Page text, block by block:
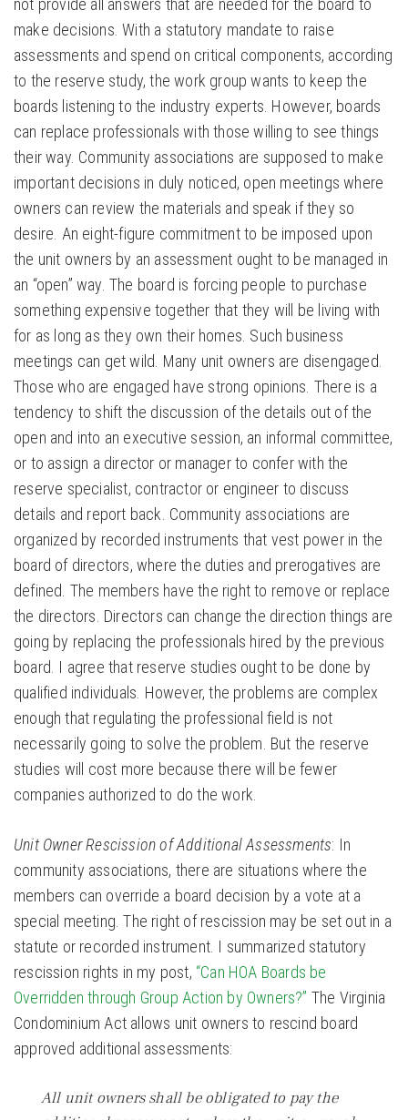
not provide all answers that are needed for the board to
make decisions. With a statutory mandate to raise
assessments and spend on critical components, according
to the reserve study, the work group wants to keep the
boards listening to the industry experts. However, boards
can replace professionals with those willing to see things
their way. Community associations are supposed to make
important decisions in duly noticed, open meetings where
owners can review the materials and speak if they so
desire. An eight-figure commitment to be imposed upon
the unit owners by an assessment ought to be managed in
an “open” way. The board is forcing people to purchase
something expensive together that they will be living with
for as long as they own their homes. Such business
meetings can get wild. Many unit owners are disengaged.
Those who are engaged have strong opinions. There is a
tendency to shift the discussion of the details out of the
open and into an executive session, an informal committee,
or to assign a director or manager to confer with the
reserve specialist, contractor or engineer to discuss
details and report back. Community associations are
organized by recorded instruments that vest power in the
board of directors, where the duties and prerogatives are
defined. The members have the right to remove or replace
the directors. Directors can change the direction things are
going by replacing the professionals hired by the previous
board. I agree that reserve studies ought to be done by
qualified individuals. However, the problems are complex
enough that regulating the professional field is not
necessarily going to solve the problem. But the reserve
studies will cost more because there will be fewer
companies authorized to do the work.
Unit Owner Rescission of Additional Assessments: In
community associations, there are situations where the
members can override a board decision by a vote at a
special meeting. The right of rescission may be set out in a
statute or recorded instrument. I summarized statutory
rescission rights in my post, “Can HOA Boards be
Overridden through Group Action by Owners?” The Virginia
Condominium Act allows unit owners to rescind board
approved additional assessments:
All unit owners shall be obligated to pay the